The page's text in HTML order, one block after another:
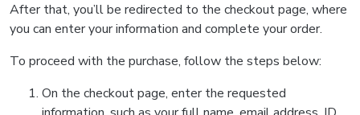
After that, you’ll be redirected to the checkout page, where
you can enter your information and complete your order.
To proceed with the purchase, follow the steps below:
On the checkout page, enter the requested